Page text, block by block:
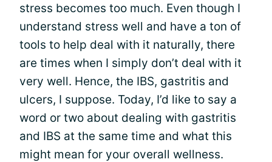
stress becomes too much. Even though I
understand stress well and have a ton of
tools to help deal with it naturally, there
are times when I simply don’t deal with it
very well. Hence, the IBS, gastritis and
ulcers, I suppose. Today, I’d like to say a
word or two about dealing with gastritis
and IBS at the same time and what this
might mean for your overall wellness.